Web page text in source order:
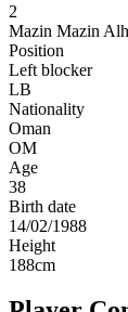
2
Mazin Mazin
Position
Left blocker
LB
Nationality
Oman
OM
Age
38
Birth date
14/02/1988
Height
188cm